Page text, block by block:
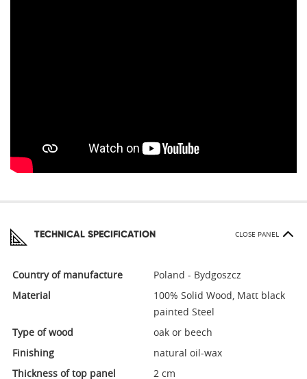
TECHNICAL SPECIFICATION CLOSE PANEL
Country of manufacture
Poland - Bydgoszcz
Material
100% Solid Wood, Matt black
painted Steel
Type of wood
oak or beech
Finishing
natural oil-wax
Thickness of top panel
2 cm